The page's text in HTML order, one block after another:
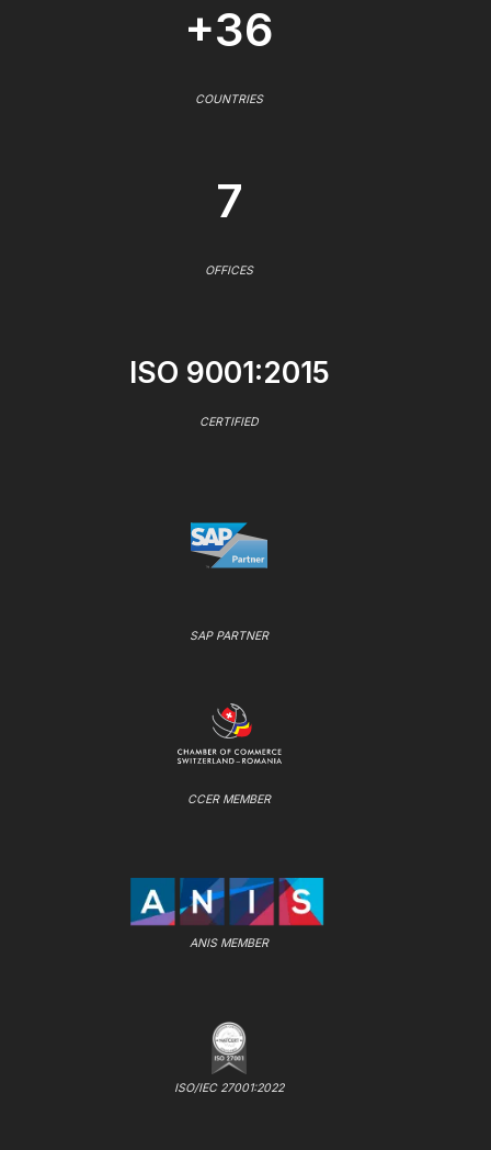
+36
COUNTRIES
7
OFFICES
ISO 9001:2015
CERTIFIED
SAP PARTNER
CCER MEMBER
ANIS MEMBER
ISO/IEC 27001:2022